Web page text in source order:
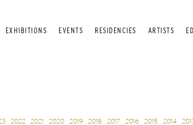
EXHIBITIONS EVENTS RESIDENCIES ARTISTS
2022 2021 2020 2019 2018 2017 2016 2015 2014